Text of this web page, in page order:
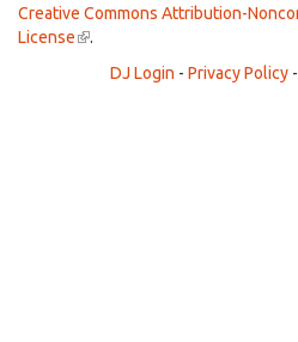
Creative Commons Attribution-
License(link
external)
.
DJ Login - Privacy Policy -